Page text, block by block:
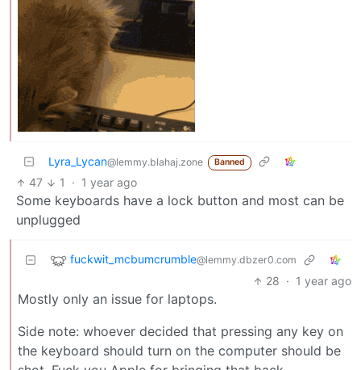
Lyra_Lycan@lemmy.blahaj.zone Banned
47 1 · 1 year ago
Some keyboards have a lock button and most can be
unplugged
fuckwit_mcbumcrumble@lemmy.dbzer0.com
28 · 1 year ago
Mostly only an issue for laptops.
Side note: whoever decided that pressing any key on
the keyboard should turn on the computer should be